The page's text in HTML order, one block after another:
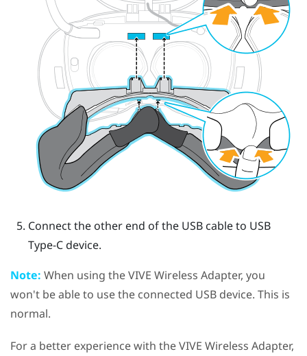
Connect the other end of the USB cable to USB
Type-C device.
Note: When using theVIVE Wireless Adapter, you
won't be able to use the connected USB device. This is
normal.
For a better experience with theVIVE Wireless Adapter,